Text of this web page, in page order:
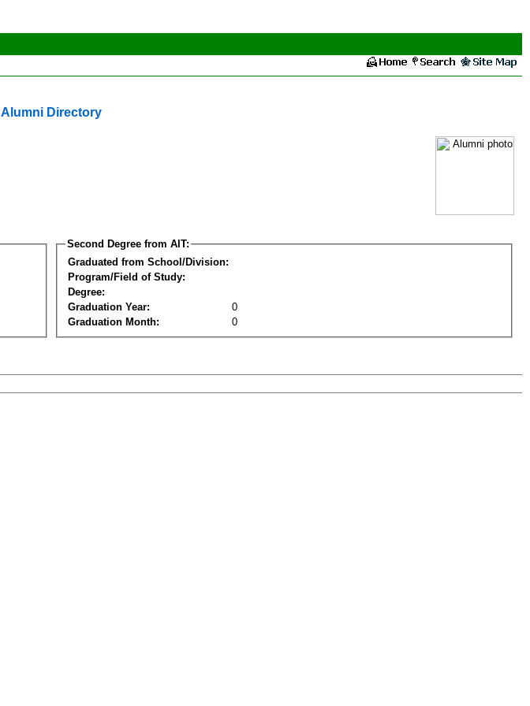
Alumni Directory
Second Degree from AIT:
Graduated from School/Division:
Program/Field of Study:
Degree:
Graduation Year:
0
Graduation Month:
0